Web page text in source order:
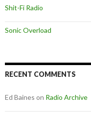
Shit-Fi Radio
Sonic Overload
RECENT COMMENTS
Ed Baines on Radio Archive